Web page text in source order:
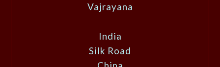
Vajrayana
India
Silk Road